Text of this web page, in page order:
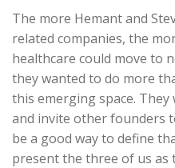
The more Hemant and
related companies, the
healthcare could move to
they wanted to do more
this emerging space.
and invite other founders
be a good way to define
present the three of us as